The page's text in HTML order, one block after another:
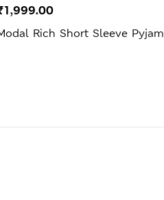
Rich Short Sleeve